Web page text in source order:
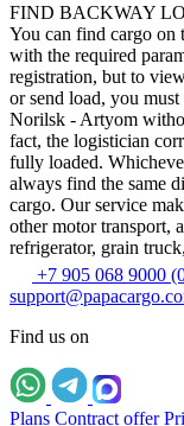
FIND BACKWAY
You can find cargo on
with the required
registration, but to
or send load, you
Norilsk - Artyom
fact, the logistician
fully loaded.
always find the same
cargo. Our service
other motor transport,
refrigerator, grain
+7 905 068 9000
Find us on
Plans Contract offer